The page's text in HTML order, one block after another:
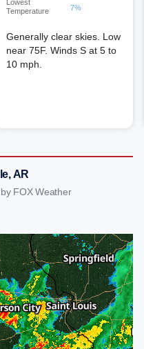
Lowest
Temperature
7%
Generally clear skies. Low
near 75F. Winds S at 5 to
10 mph.
AR
FOX Weather